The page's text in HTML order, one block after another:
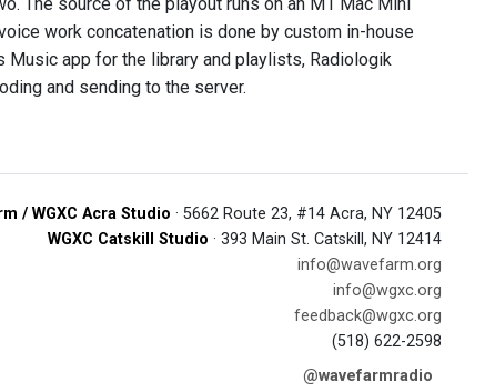
work concatenation is done by custom in-house
app for the library and playlists, Radiologik
and sending to the server.
/ WGXC Acra Studio · 5662 Route 23, #14 Acra, NY 12405
WGXC Catskill Studio · 393 Main St. Catskill, NY 12414
info@wavefarm.org
info@wgxc.org
feedback@wgxc.org
(518) 622-2598
@wavefarmradio